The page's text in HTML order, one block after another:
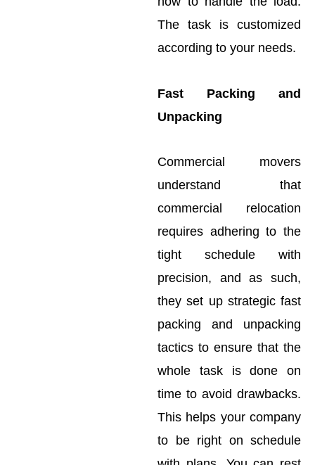
The task is customized
according to your needs.
Fast Packing and
Unpacking
Commercial movers
understand that
commercial relocation
requires adhering to the
tight schedule with
precision, and as such,
they set up strategic fast
packing and unpacking
tactics to ensure that the
whole task is done on
time to avoid drawbacks.
This helps your company
to be right on schedule